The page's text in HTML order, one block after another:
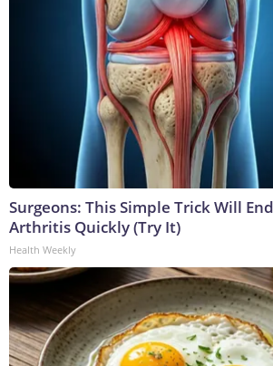
Surgeons: This Simple Trick Will
Arthritis Quickly (Try It)
Health Weekly